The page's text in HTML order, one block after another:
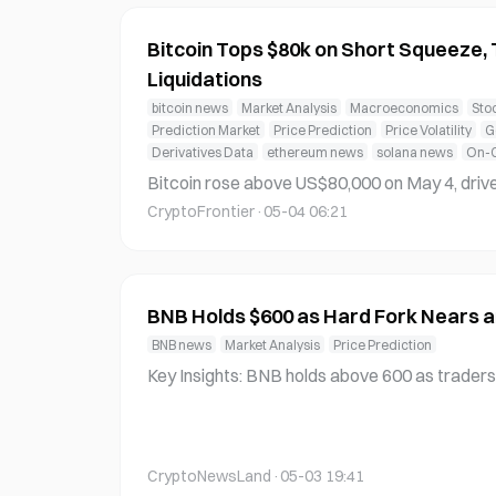
Bitcoin Tops $80k on Short Squeeze,
Liquidations
bitcoin news Market Analysis Macroeconomics
Prediction Market
Price Prediction Price Volatility
Derivatives Data
ethereum news solana news On-
Bitcoin rose above US$80,000 on May 4,
o derivatives, according to CoinDesk. The
CryptoFrontier · 05-04 06:21
BNB Holds $600 as Hard Fork Nears
BNB news Market Analysis Price Prediction
Key Insights: BNB holds above 600 as traders lock profits while attention sh
CryptoNewsLand · 05-03 19:41